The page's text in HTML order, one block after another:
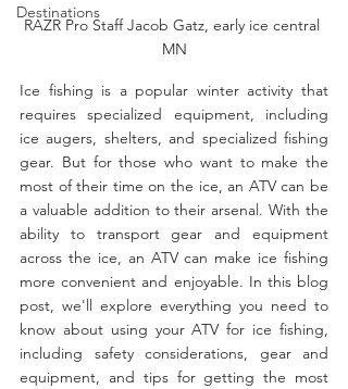
Destinations
RAZR Pro Staff Jacob Gatz, early ice central
MN
Ice fishing is a popular winter activity that
requires specialized equipment, including
ice augers, shelters, and specialized fishing
gear. But for those who want to make the
most of their time on the ice, an ATV can be
a valuable addition to their arsenal. With the
ability to transport gear and equipment
across the ice, an ATV can make ice fishing
more convenient and enjoyable. In this blog
post, we'll explore everything you need to
know about using your ATV for ice fishing,
including safety considerations, gear and
equipment, and tips for getting the most